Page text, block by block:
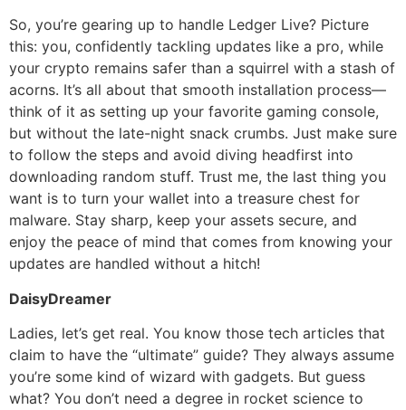
So, you’re gearing up to handle Ledger Live? Picture
this: you, confidently tackling updates like a pro, while
your crypto remains safer than a squirrel with a stash of
acorns. It’s all about that smooth installation process—
think of it as setting up your favorite gaming console,
but without the late-night snack crumbs. Just make sure
to follow the steps and avoid diving headfirst into
downloading random stuff. Trust me, the last thing you
want is to turn your wallet into a treasure chest for
malware. Stay sharp, keep your assets secure, and
enjoy the peace of mind that comes from knowing your
updates are handled without a hitch!
DaisyDreamer
Ladies, let’s get real. You know those tech articles that
claim to have the “ultimate” guide? They always assume
you’re some kind of wizard with gadgets. But guess
what? You don’t need a degree in rocket science to